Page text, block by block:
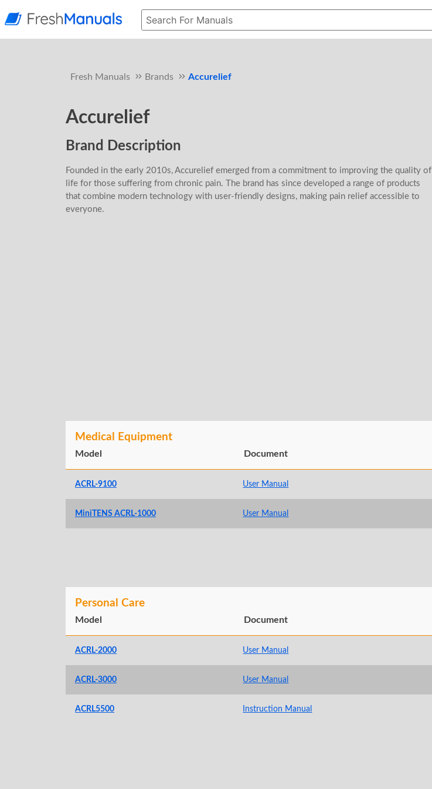
Fresh Manuals Brands Accurelief
Accurelief
Brand Description
Founded in the early 2010s, Accurelief emerged from a commitment to improving the quality of
life for those suffering from chronic pain. The brand has since developed a range of products
that combine modern technology with user-friendly designs, making pain relief accessible to
everyone.
Medical Equipment
Model Document
ACRL-9100 User Manual
MiniTENS ACRL-1000 User Manual
Personal Care
Model Document
ACRL-2000 User Manual
ACRL-3000 User Manual
ACRL5500 Instruction Manual